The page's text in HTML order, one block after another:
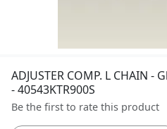
ADJUSTER COMP. L CHAIN
- 40543KTR900S
Be the first to rate this product